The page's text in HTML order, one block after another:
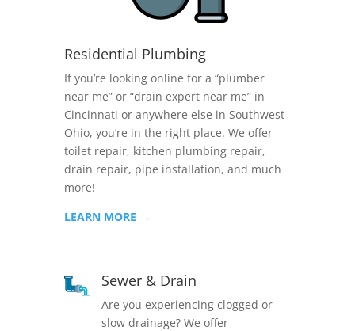
Residential Plumbing
If you’re looking online for a “plumber
near me” or “drain expert near me” in
Cincinnati or anywhere else in Southwest
Ohio, you’re in the right place. We offer
toilet repair, kitchen plumbing repair,
drain repair, pipe installation, and much
more!
LEARN MORE →
Sewer & Drain
Are you experiencing clogged or
slow drainage? We offer